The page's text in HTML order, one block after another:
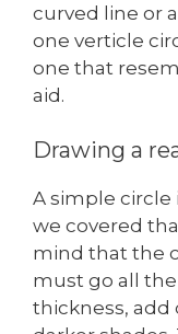
curved line or
one verticle
one that
aid.
Drawing a
A simple circle
we covered
mind that the
must go all
thickness, add